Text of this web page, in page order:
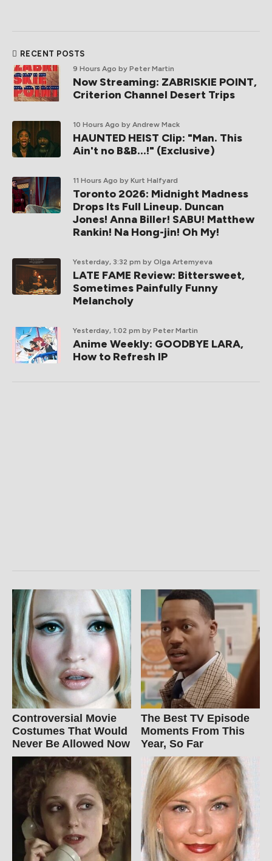
RECENT POSTS
9 Hours Ago by Peter Martin
Now Streaming: ZABRISKIE POINT,
Criterion Channel Desert Trips
10 Hours Ago by Andrew Mack
HAUNTED HEIST Clip: "Man. This
Ain't no B&B...!" (Exclusive)
11 Hours Ago by Kurt Halfyard
Toronto 2026: Midnight Madness
Drops Its Full Lineup. Duncan
Jones! Anna Biller! SABU! Matthew
Rankin! Na Hong-jin! Oh My!
Yesterday, 3:32 pm by Olga Artemyeva
LATE FAME Review: Bittersweet,
Sometimes Painfully Funny
Melancholy
Yesterday, 1:02 pm by Peter Martin
Anime Weekly: GOODBYE LARA,
How to Refresh IP
Controversial Movie
Costumes That Would
Never Be Allowed Now
The Best TV Episode
Moments From This
Year, So Far